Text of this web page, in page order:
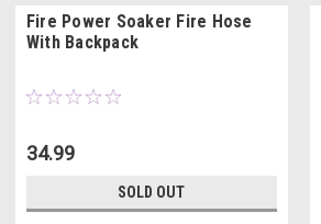
Fire Power Soaker Fire Hose
With Backpack
34.99
SOLD OUT